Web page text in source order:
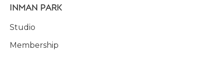
INMAN PARK
Studio
Membership